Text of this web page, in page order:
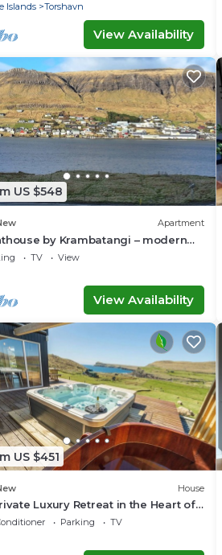
Islands
Torshavn
View Availability
US $548
Apartment
by Krambatangi – modern
with space for the whole family
TV View
View Availability
US $451
House
Luxury Retreat in the Heart of
IslandsParking TV